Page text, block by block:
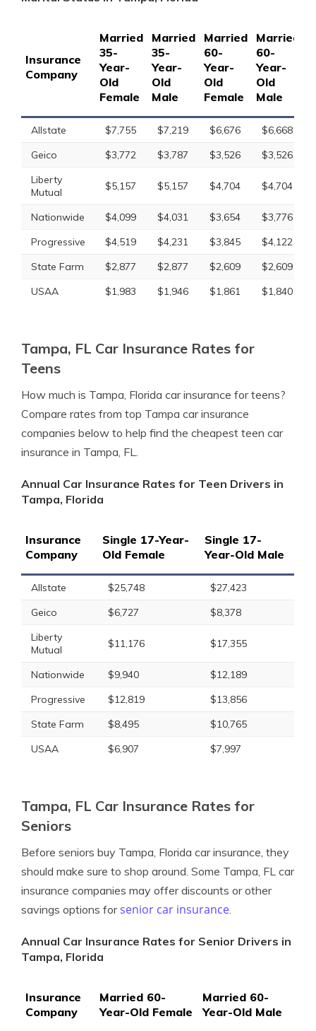
Insurance
Company
Married
35-
Year-
Old
Female
Married
35-
Year-
Old
Male
Married
60-
Year-
Old
Female
Married
60-
Year-
Old
Male
Allstate $7,755 $7,219 $6,676 $6,668
Geico
$3,772 $3,787 $3,526 $3,526
Liberty
Mutual
$5,157 $5,157 $4,704 $4,704
Nationwide $4,099 $4,031 $3,654 $3,776
Progressive
$4,519 $4,231 $3,845 $4,122
State Farm
$2,877 $2,877 $2,609 $2,609
USAA
$1,983 $1,946 $1,861 $1,840
Tampa, FL Car Insurance Rates for
Teens
How much is Tampa, Florida car insurance for teens?
Compare rates from top Tampa car insurance
companies below to help find the cheapest teen car
insurance in Tampa, FL.
Annual Car Insurance Rates for Teen Drivers in
Tampa, Florida
Insurance
Company
Single 17-Year-
Old Female
Single 17-
Year-Old Male
Allstate $25,748
$27,423
Geico
$6,727
$8,378
Liberty
Mutual
$11,176 $17,355
Nationwide $9,940
$12,189
Progressive
$12,819
$13,856
State Farm
$8,495
$10,765
USAA
$6,907 $7,997
Tampa, FL Car Insurance Rates for
Seniors
Before seniors buy Tampa, Florida car insurance, they
should make sure to shop around. Some Tampa, FL car
insurance companies may offer discounts or other
savings options forsenior car insurance.
Annual Car Insurance Rates for Senior Drivers in
Tampa, Florida
Insurance
Company
Married 60-
Year-Old Female
Married 60-
Year-Old Male